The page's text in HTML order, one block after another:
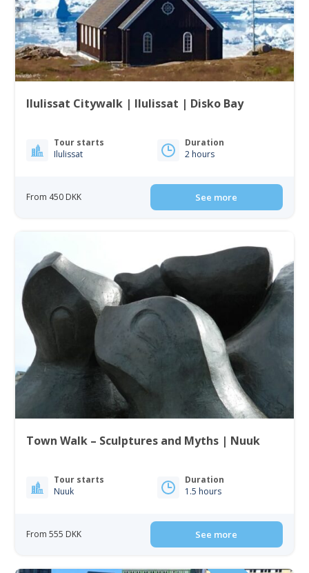
Ilulissat Citywalk | Ilulissat | Disko Bay
Tour starts
Ilulissat
Duration
2 hours
From 450 DKK See more
Town Walk – Sculptures and Myths | Nuuk
Tour starts
Nuuk
Duration
1.5 hours
From 555 DKK See more